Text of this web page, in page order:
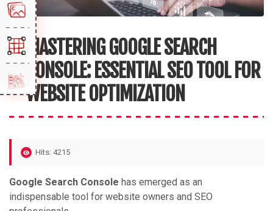
MASTERING GOOGLE SEARCH
CONSOLE: ESSENTIAL SEO TOOL FOR
WEBSITE OPTIMIZATION
Hits: 4215
Google Search Console has emerged as an
indispensable tool for website owners and SEO